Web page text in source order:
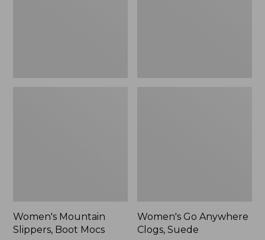
Women's Mountain
Slippers, Boot Mocs
Women's Go Anywhere
Clogs, Suede